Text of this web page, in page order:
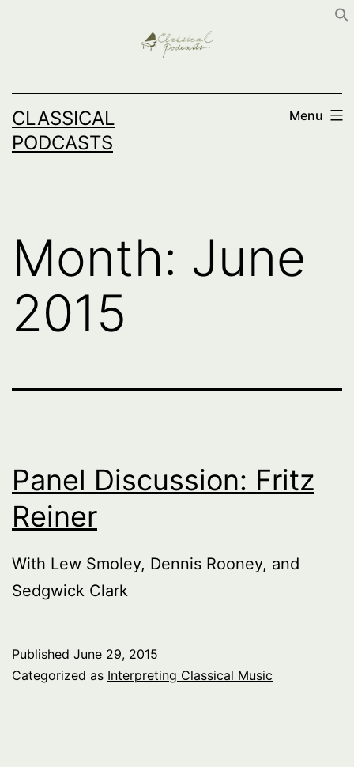
CLASSICAL
PODCASTS
Menu
Month: June
2015
Panel Discussion: Fritz
Reiner
With Lew Smoley, Dennis Rooney, and
Sedgwick Clark
Published June 29, 2015
Categorized as Interpreting Classical Music